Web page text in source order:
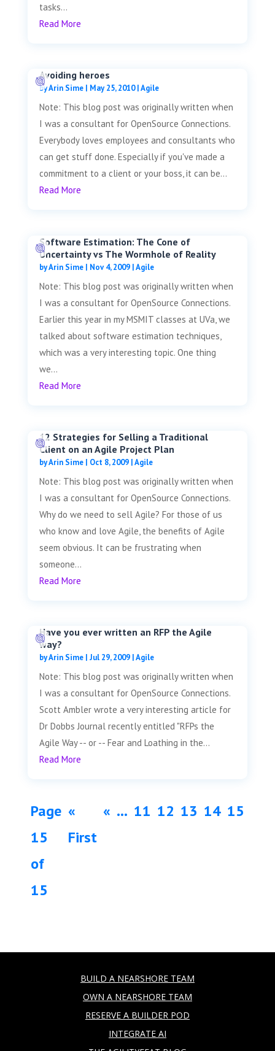
tasks...
Read More
Avoiding heroes
byArin Sime| May 25, 2010|Agile
Note: This blog post was originally written when
I was a consultant for OpenSource Connections.
Everybody loves employees and consultants who
can get stuff done. Especially if you've made a
commitment to a client or your boss, it can be...
Read More
Software Estimation: The Cone of
Uncertainty vs The Wormhole of Reality
byArin Sime| Nov 4, 2009|Agile
Note: This blog post was originally written when
I was a consultant for OpenSource Connections.
Earlier this year in my MSMIT classes at UVa, we
talked about software estimation techniques,
which was a very interesting topic. One thing
we...
Read More
12 Strategies for Selling a Traditional
Client on an Agile Project Plan
byArin Sime| Oct 8, 2009|Agile
Note: This blog post was originally written when
I was a consultant for OpenSource Connections.
Why do we need to sell Agile? For those of us
who know and love Agile, the benefits of Agile
seem obvious. It can be frustrating when
someone...
Read More
Have you ever written an RFP the Agile
way?
byArin Sime| Jul 29, 2009|Agile
Note: This blog post was originally written when
I was a consultant for OpenSource Connections.
Scott Ambler wrote a very interesting article for
Dr Dobbs Journal recently entitled "RFPs the
Agile Way -- or -- Fear and Loathing in the...
Read More
Page
15
of
15
«
First
« ... 11 12 13 14 15
BUILD A NEARSHORE TEAM
OWN A NEARSHORE TEAM
RESERVE A BUILDER POD
INTEGRATE AI